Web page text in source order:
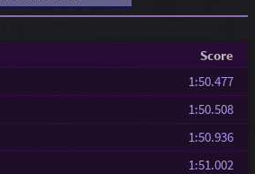
Score
1:50.477
1:50.508
1:50.936
1:51.002